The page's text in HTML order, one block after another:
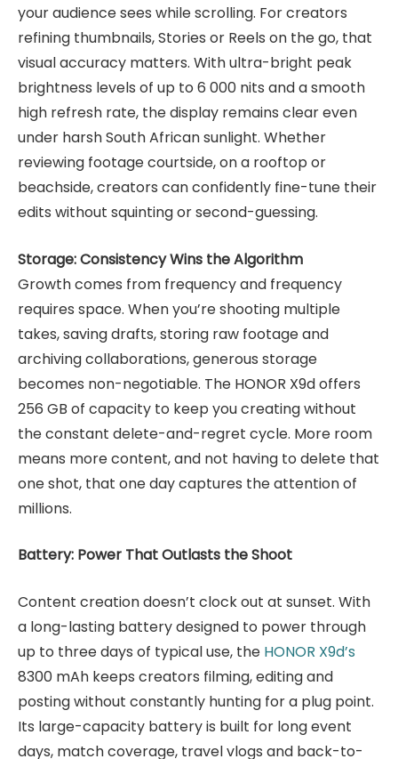
your audience sees while scrolling. For creators
refining thumbnails, Stories or Reels on the go, that
visual accuracy matters. With ultra-bright peak
brightness levels of up to 6 000 nits and a smooth
high refresh rate, the display remains clear even
under harsh South African sunlight. Whether
reviewing footage courtside, on a rooftop or
beachside, creators can confidently fine-tune their
edits without squinting or second-guessing.
Storage: Consistency Wins the Algorithm
Growth comes from frequency and frequency
requires space. When you’re shooting multiple
takes, saving drafts, storing raw footage and
archiving collaborations, generous storage
becomes non-negotiable. The HONOR X9d offers
256 GB of capacity to keep you creating without
the constant delete-and-regret cycle. More room
means more content, and not having to delete that
one shot, that one day captures the attention of
millions.
Battery: Power That Outlasts the Shoot
Content creation doesn’t clock out at sunset. With
a long-lasting battery designed to power through
up to three days of typical use, the HONOR X9d’s
8300 mAh keeps creators filming, editing and
posting without constantly hunting for a plug point.
Its large-capacity battery is built for long event
days, match coverage, travel vlogs and back-to-